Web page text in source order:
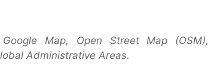
Map, Open Street Map (OSM),
Administrative Areas.